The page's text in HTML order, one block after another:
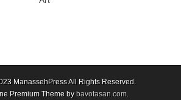
ManassehPress All Rights Reserved.
Premium Theme by bavotasan.com.